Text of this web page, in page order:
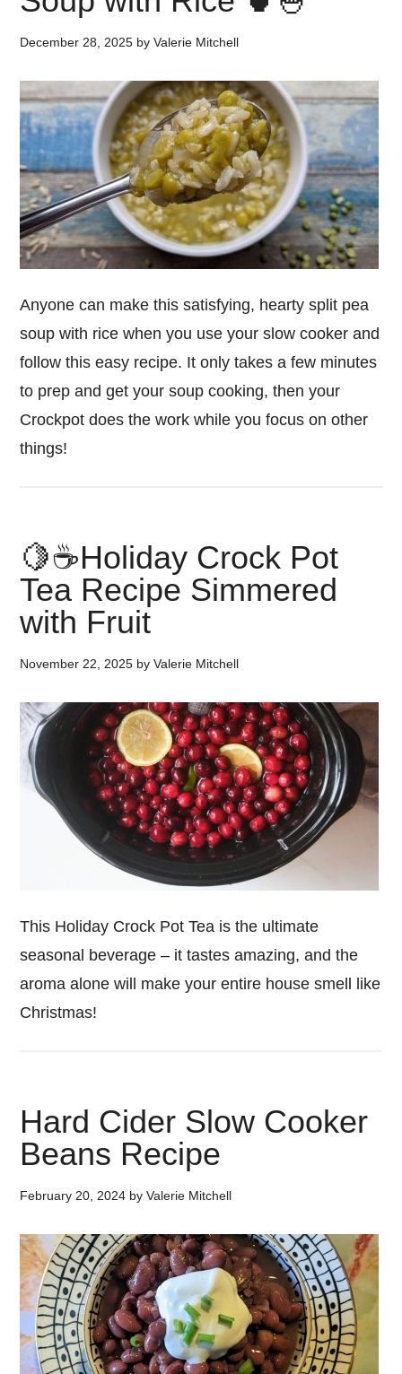
December 28, 2025 byValerie Mitchell
Anyone can make this satisfying, hearty split pea
soup with rice when you use your slow cooker and
follow this easy recipe. It only takes a few minutes
to prep and get your soup cooking, then your
Crockpot does the work while you focus on other
things!
🍋☕️Holiday Crock Pot
Tea Recipe Simmered
with Fruit
November 22, 2025 byValerie Mitchell
This Holiday Crock Pot Tea is the ultimate
seasonal beverage – it tastes amazing, and the
aroma alone will make your entire house smell like
Christmas!
Hard Cider Slow Cooker
Beans Recipe
February 20, 2024 byValerie Mitchell